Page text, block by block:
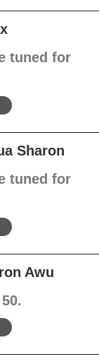
tuned for
Sharon
tuned for
Awu